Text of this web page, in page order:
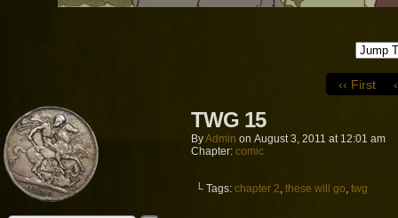
‹‹ First
TWG 15
ByAdmin on August 3, 2011 at 12:01 am
Chapter: comic
└ Tags: chapter 2, these will go, twg